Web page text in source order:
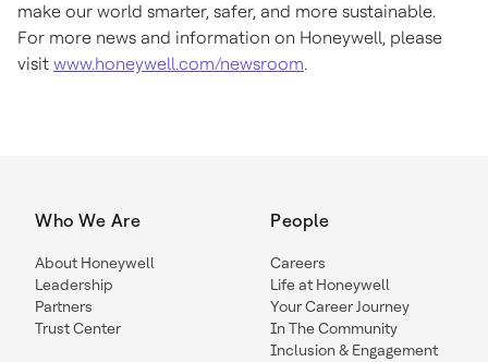
make our world smarter, safer, and more sustainable.
For more news and information on Honeywell, please
visit www.honeywell.com/newsroom.
Who We Are
About Honeywell
Leadership
Partners
Trust Center
People
Careers
Life at Honeywell
Your Career Journey
In The Community
Inclusion & Engagement